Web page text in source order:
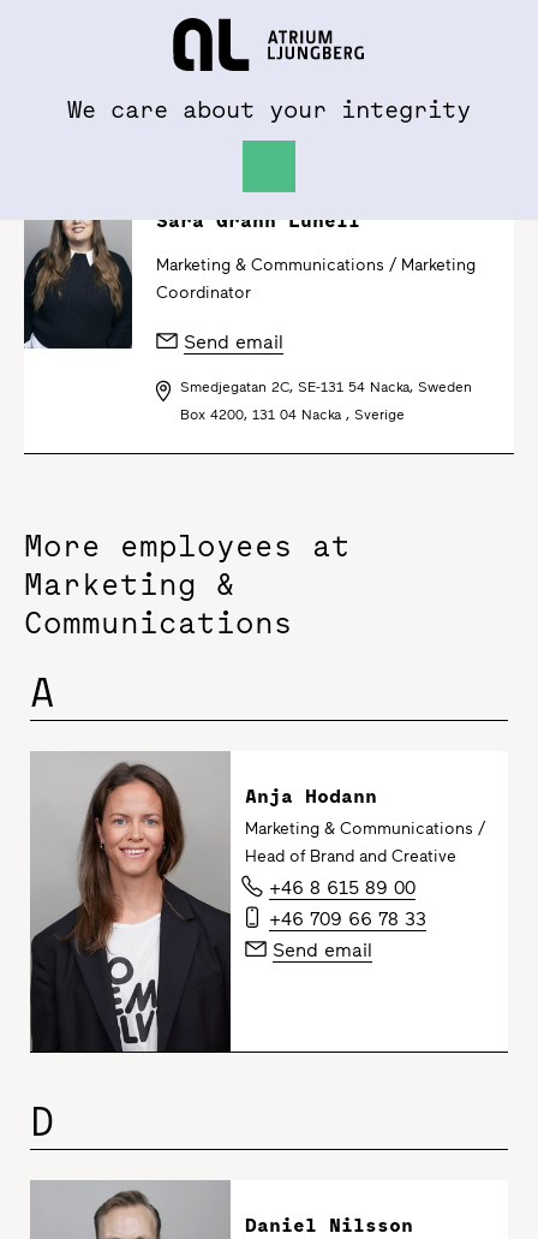
We care about your integrity
Sara Grahn Lunell
Marketing & Communications / Marketing
Coordinator
Send email
Smedjegatan 2C, SE-131 54 Nacka, Sweden
Box 4200, 131 04 Nacka , Sverige
More employees at
Marketing &
Communications
A
Anja Hodann
Marketing & Communications /
Head of Brand and Creative
+46 8 615 89 00
+46 709 66 78 33
Send email
D
Daniel Nilsson